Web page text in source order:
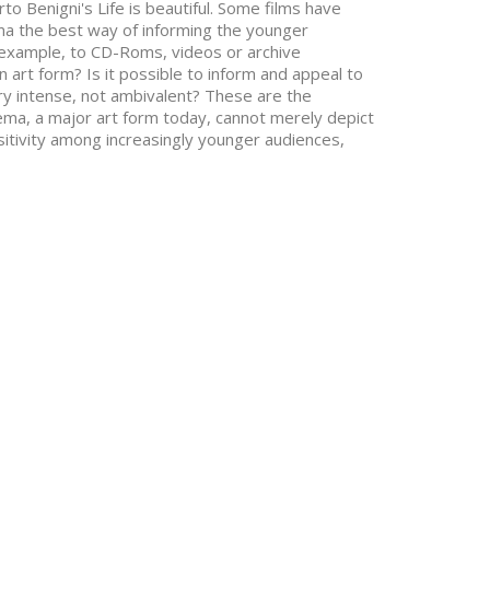
Benigni's Life is beautiful. Some films have
the best way of informing the younger
to CD-Roms, videos or archive
art form? Is it possible to inform and appeal to
intense, not ambivalent? These are the
a major art form today, cannot merely depict
among increasingly younger audiences,